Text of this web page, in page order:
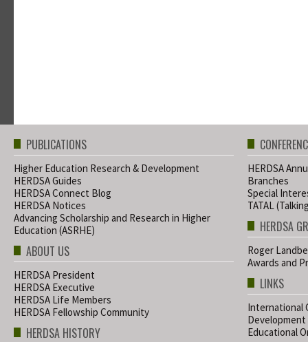
PUBLICATIONS
Higher Education Research & Development
HERDSA Guides
HERDSA Connect Blog
HERDSA Notices
Advancing Scholarship and Research in Higher
Education (ASRHE)
ABOUT US
HERDSA President
HERDSA Executive
HERDSA Life Members
HERDSA Fellowship Community
HERDSA HISTORY
HERDSA
Branches
Special
TATAL
HERDSA
Roger
Awards and
LINKS
International
Development
Educational